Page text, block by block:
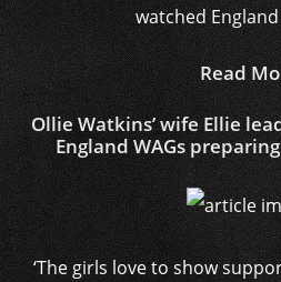
watched
Read
Ollie Watkins’ wife Ellie
England WAGs
‘The girls love to show